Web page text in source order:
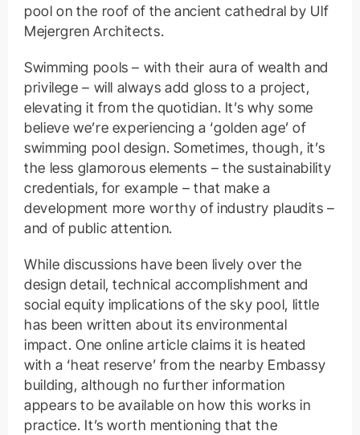
pool on the roof of the ancient cathedral by Ulf
Mejergren Architects.
Swimming pools – with their aura of wealth and
privilege – will always add gloss to a project,
elevating it from the quotidian. It’s why some
believe we’re experiencing a ‘golden age’ of
swimming pool design. Sometimes, though, it’s
the less glamorous elements – the sustainability
credentials, for example – that make a
development more worthy of industry plaudits –
and of public attention.
While discussions have been lively over the
design detail, technical accomplishment and
social equity implications of the sky pool, little
has been written about its environmental
impact. One online article claims it is heated
with a ‘heat reserve’ from the nearby Embassy
building, although no further information
appears to be available on how this works in
practice. It’s worth mentioning that the